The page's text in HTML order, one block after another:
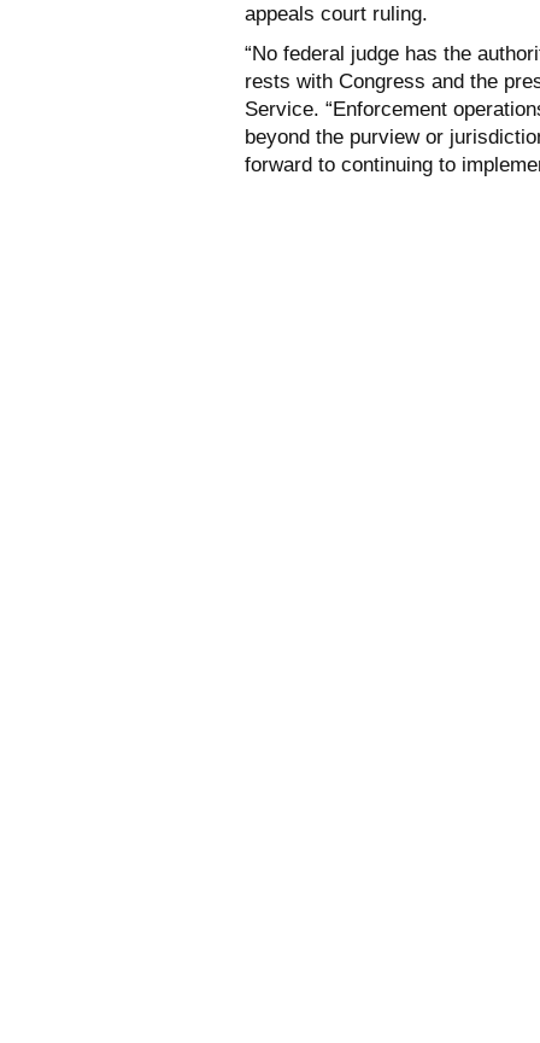
appeals court ruling.
“No federal judge has the
rests with Congress and the
Service. “Enforcement
beyond the purview or
forward to continuing to